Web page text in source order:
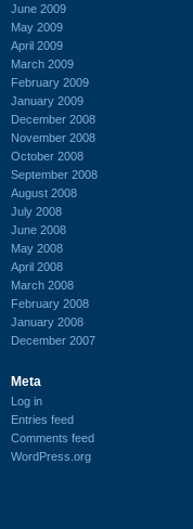
June 2009
May 2009
April 2009
March 2009
February 2009
January 2009
December 2008
November 2008
October 2008
September 2008
August 2008
July 2008
June 2008
May 2008
April 2008
March 2008
February 2008
January 2008
December 2007
Meta
Log in
Entries feed
Comments feed
WordPress.org